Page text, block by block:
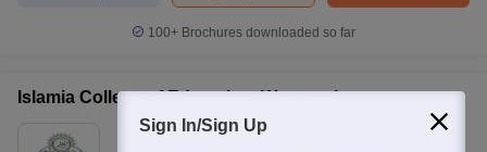
100+ Brochures downloaded so far
Islamia College of Education, Warangal
Ownership:Private
Sign In/Sign Up